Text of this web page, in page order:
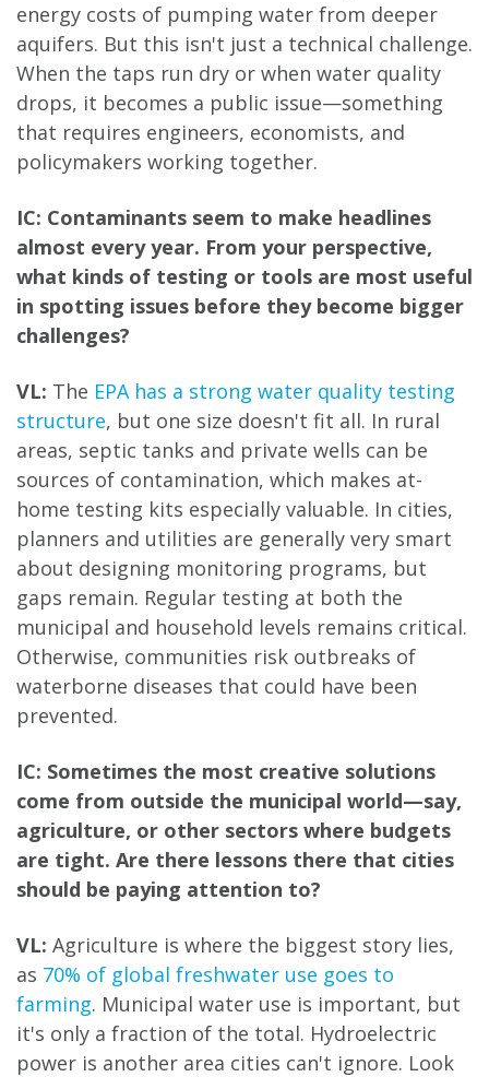
energy costs of pumping water from deeper
aquifers. But this isn't just a technical challenge.
When the taps run dry or when water quality
drops, it becomes a public issue—something
that requires engineers, economists, and
policymakers working together.
IC: Contaminants seem to make headlines
almost every year. From your perspective,
what kinds of testing or tools are most useful
in spotting issues before they become bigger
challenges?
VL: The EPA has a strong water quality testing
structure, but one size doesn't fit all. In rural
areas, septic tanks and private wells can be
sources of contamination, which makes at-
home testing kits especially valuable. In cities,
planners and utilities are generally very smart
about designing monitoring programs, but
gaps remain. Regular testing at both the
municipal and household levels remains critical.
Otherwise, communities risk outbreaks of
waterborne diseases that could have been
prevented.
IC: Sometimes the most creative solutions
come from outside the municipal world—say,
agriculture, or other sectors where budgets
are tight. Are there lessons there that cities
should be paying attention to?
VL: Agriculture is where the biggest story lies,
as 70% of global freshwater use goes to
farming. Municipal water use is important, but
it's only a fraction of the total. Hydroelectric
power is another area cities can't ignore. Look